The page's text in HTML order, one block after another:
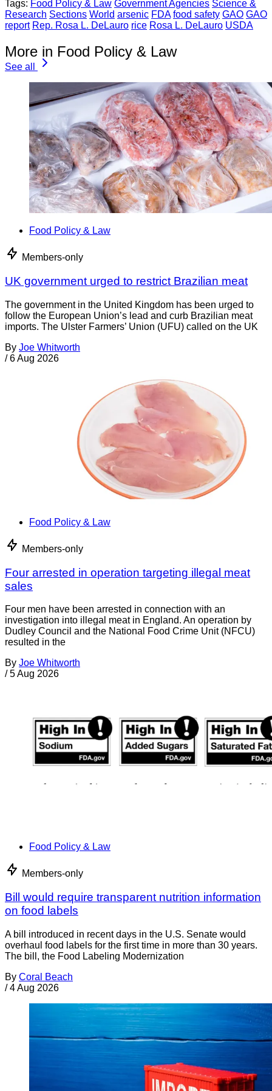
Tags: Food Policy & Law Government Agencies Science &
Research Sections World arsenic FDA food safety GAO GAO
report Rep. Rosa L. DeLauro rice Rosa L. DeLauro USDA
More in Food Policy & Law
See all
Food Policy & Law
Members-only
UK government urged to restrict Brazilian meat
The government in the United Kingdom has been urged to
follow the European Union’s lead and curb Brazilian meat
imports. The Ulster Farmers’ Union (UFU) called on the UK
By Joe Whitworth
/ 6 Aug 2026
Food Policy & Law
Members-only
Four arrested in operation targeting illegal meat
sales
Four men have been arrested in connection with an
investigation into illegal meat in England. An operation by
Dudley Council and the National Food Crime Unit (NFCU)
resulted in the
By Joe Whitworth
/ 5 Aug 2026
Food Policy & Law
Members-only
Bill would require transparent nutrition information
on food labels
A bill introduced in recent days in the U.S. Senate would
overhaul food labels for the first time in more than 30 years.
The bill, the Food Labeling Modernization
By Coral Beach
/ 4 Aug 2026